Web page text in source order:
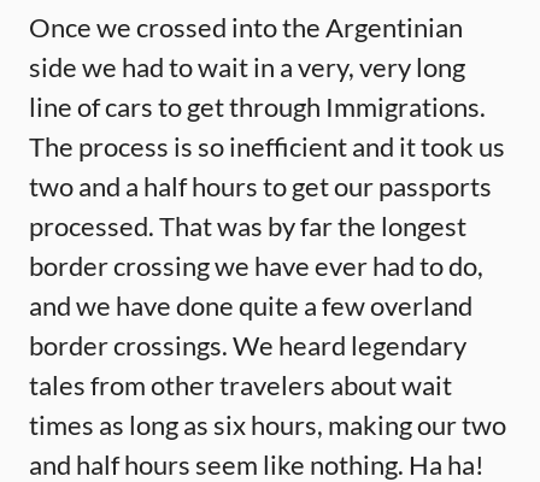
Once we crossed into the Argentinian
side we had to wait in a very, very long
line of cars to get through Immigrations.
The process is so inefficient and it took us
two and a half hours to get our passports
processed. That was by far the longest
border crossing we have ever had to do,
and we have done quite a few overland
border crossings. We heard legendary
tales from other travelers about wait
times as long as six hours, making our two
and half hours seem like nothing. Ha ha!